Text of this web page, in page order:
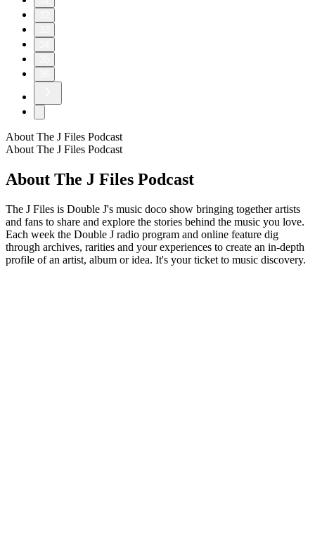
About The J Files Podcast
About The J Files Podcast
About The J Files Podcast
The J Files is Double J's music doco show bringing together artists
and fans to share and explore the stories behind the music you love.
Each week the Double J radio program and online feature dig
through archives, rarities and your experiences to create an in-depth
profile of an artist, album or idea. It's your ticket to music discovery.